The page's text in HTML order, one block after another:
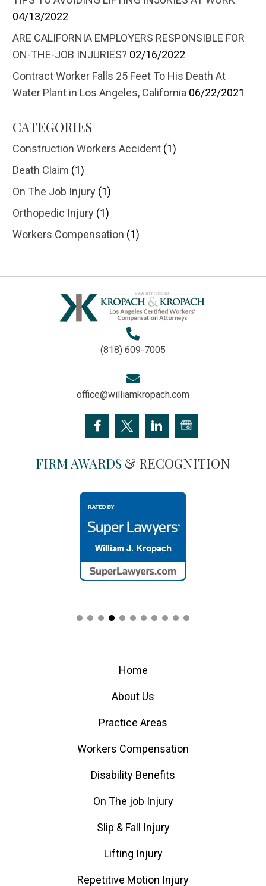
04/13/2022
ARE CALIFORNIA EMPLOYERS RESPONSIBLE FOR
ON-THE-JOB INJURIES? 02/16/2022
Contract Worker Falls 25 Feet To His Death At
Water Plant in Los Angeles, California 06/22/2021
CATEGORIES
Construction Workers Accident (1)
Death Claim (1)
On The Job Injury (1)
Orthopedic Injury (1)
Workers Compensation (1)
(818) 609-7005
office@williamkropach.com
FIRM AWARDS & RECOGNITION
Home
About Us
Practice Areas
Workers Compensation
Disability Benefits
On The job Injury
Slip & Fall Injury
Lifting Injury
Repetitive Motion Injury